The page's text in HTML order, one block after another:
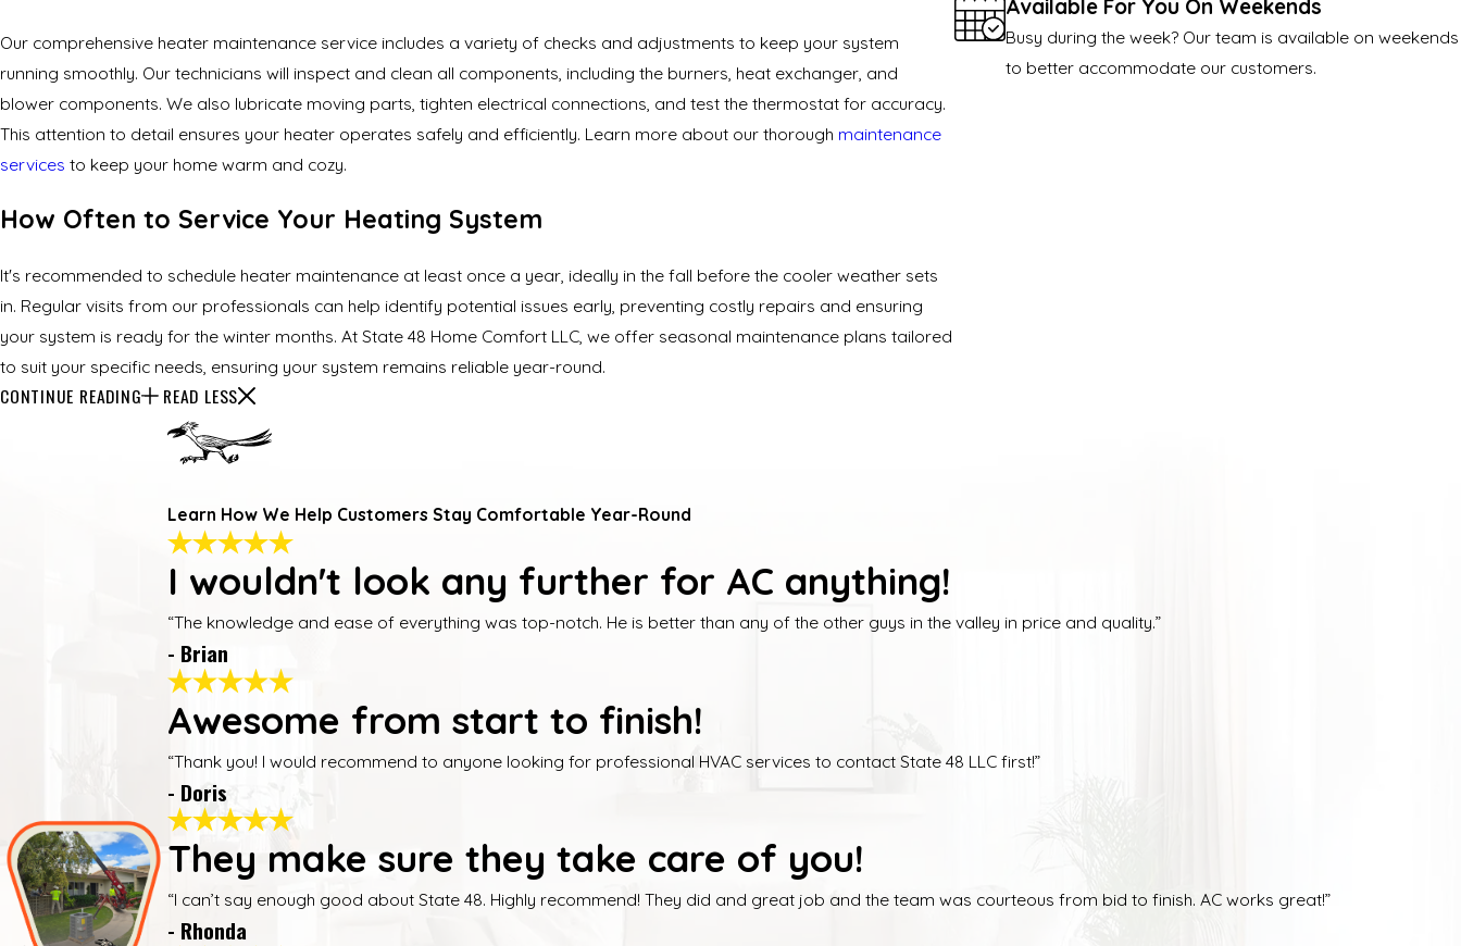
Our comprehensive heater maintenance service includes a variety of checks and adjustments to keep your system
running smoothly. Our technicians will inspect and clean all components, including the burners, heat exchanger, and
blower components. We also lubricate moving parts, tighten electrical connections, and test the thermostat for accuracy.
This attention to detail ensures your heater operates safely and efficiently. Learn more about our thorough maintenance
services to keep your home warm and cozy.
How Often to Service Your Heating System
It's recommended to schedule heater maintenance at least once a year, ideally in the fall before the cooler weather sets
in. Regular visits from our professionals can help identify potential issues early, preventing costly repairs and ensuring
your system is ready for the winter months. At State 48 Home Comfort LLC, we offer seasonal maintenance plans tailored
to suit your specific needs, ensuring your system remains reliable year-round.
CONTINUE READING READ LESS
Available For You On Weekends
Busy during the week? Our team is available on weekends
to better accommodate our customers.
Learn How We Help Customers Stay Comfortable Year-Round
I wouldn't look any further for AC anything!
“The knowledge and ease of everything was top-notch. He is better than any of the other guys in the valley in price and quality.”
- Brian
Awesome from start to finish!
“Thank you! I would recommend to anyone looking for professional HVAC services to contact State 48 LLC first!”
- Doris
They make sure they take care of you!
“I can’t say enough good about State 48. Highly recommend! They did and great job and the team was courteous from bid to finish. AC works great!”
- Rhonda